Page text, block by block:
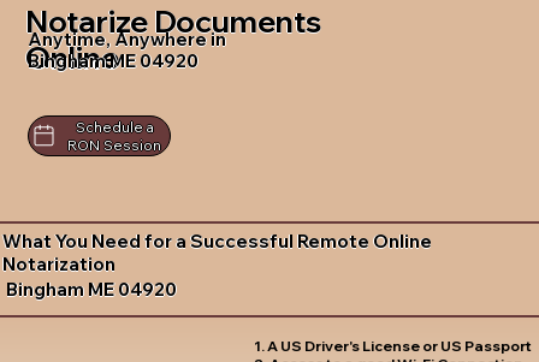
Notarize Documents
Online
Anytime, Anywhere in
Bingham ME 04920
Schedule a
RON Session
What You Need for a Successful Remote Online
Notarization
Bingham ME 04920
1. A US Driver's License or US Passport